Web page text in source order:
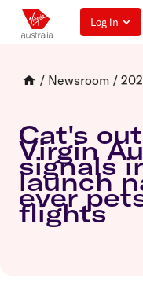
Log in
/ Newsroom /
Cat's
Virgin
signals
launch
ever
flights